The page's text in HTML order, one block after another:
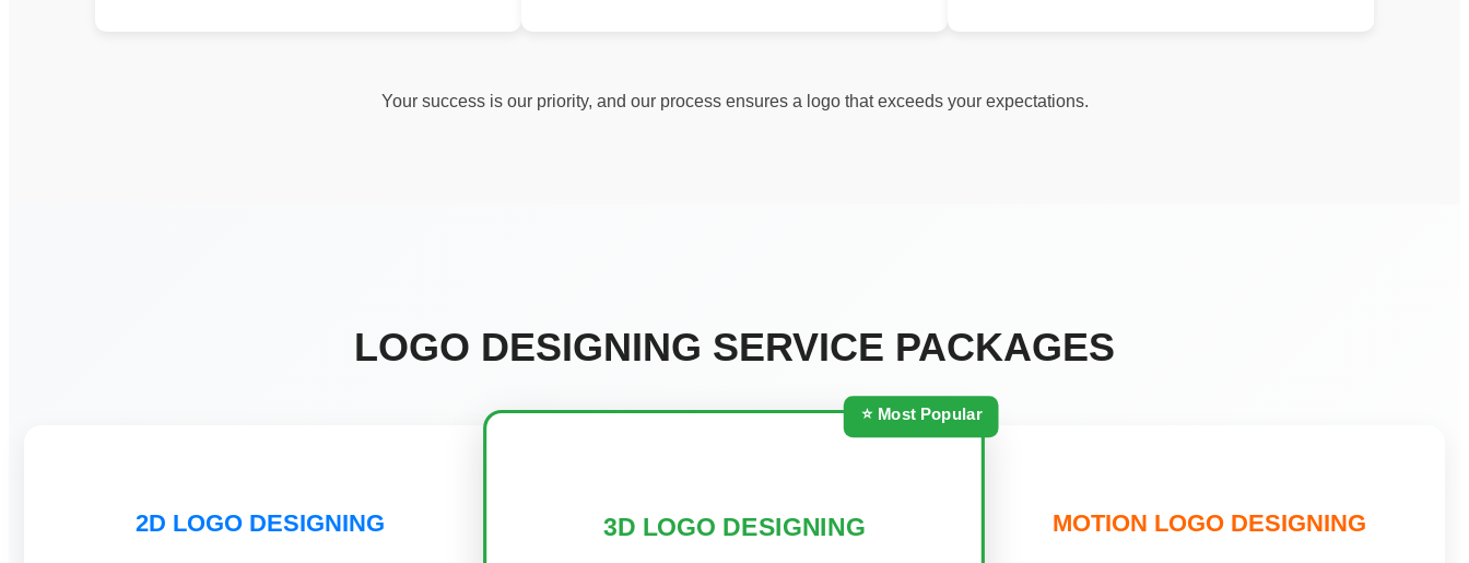
Your success is our priority, and our process ensures a logo that exceeds your expectations.
LOGO DESIGNING SERVICE PACKAGES
2D LOGO DESIGNING
⭐ Most Popular
3D LOGO DESIGNING MOTION LOGO DESIGNING